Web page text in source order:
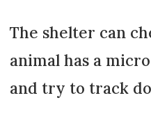
The shelter can
animal has a
and try to track